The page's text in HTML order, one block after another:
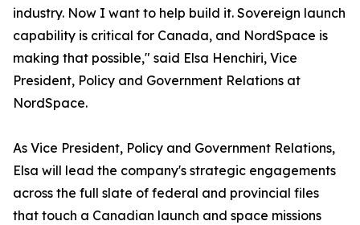
industry. Now I want to help build it. Sovereign launch
capability is critical for Canada, and NordSpace is
making that possible," said Elsa Henchiri, Vice
President, Policy and Government Relations at
NordSpace.
As Vice President, Policy and Government Relations,
Elsa will lead the company's strategic engagements
across the full slate of federal and provincial files
that touch a Canadian launch and space missions